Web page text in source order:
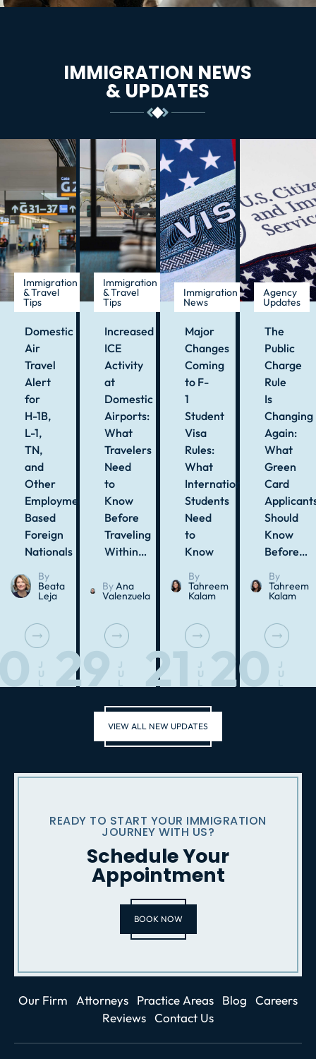
IMMIGRATION NEWS
& UPDATES
Immigration
& Travel
Tips
Domestic
Air
Travel
Alert
for
H-1B,
L-1,
TN,
and
Other
Employment-
Based
Foreign
Nationals
By
Beata
Leja
J
U
L
Immigration
& Travel
Tips
Increased
ICE
Activity
at
Domestic
Airports:
What
Travelers
Need
to
Know
Before
Traveling
Within…
ByAna
Valenzuela
29
J
U
L
Immigration
News
Major
Changes
Coming
to F-
1
Student
Visa
Rules:
What
International
Students
Need
to
Know
By
Tahreem
Kalam
21
J
U
L
Agency
Updates
The
Public
Charge
Rule
Is
Changing
Again:
What
Green
Card
Should
Know
Before…
By
Tahreem
Kalam
20
J
U
L
VIEW ALL NEW UPDATES
READY TO START YOUR IMMIGRATION
JOURNEY WITH US?
Schedule Your
Appointment
BOOK NOW
Our Firm Attorneys Practice Areas Blog
Careers
Reviews Contact Us